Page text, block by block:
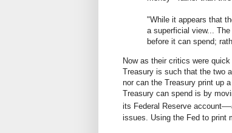
"While it appears that
a superficial view...
before it can spend;
Now as their critics were
Treasury is such that the two
nor can the Treasury print up
Treasury can spend is by
its Federal Reserve account—
issues. Using the Fed to print